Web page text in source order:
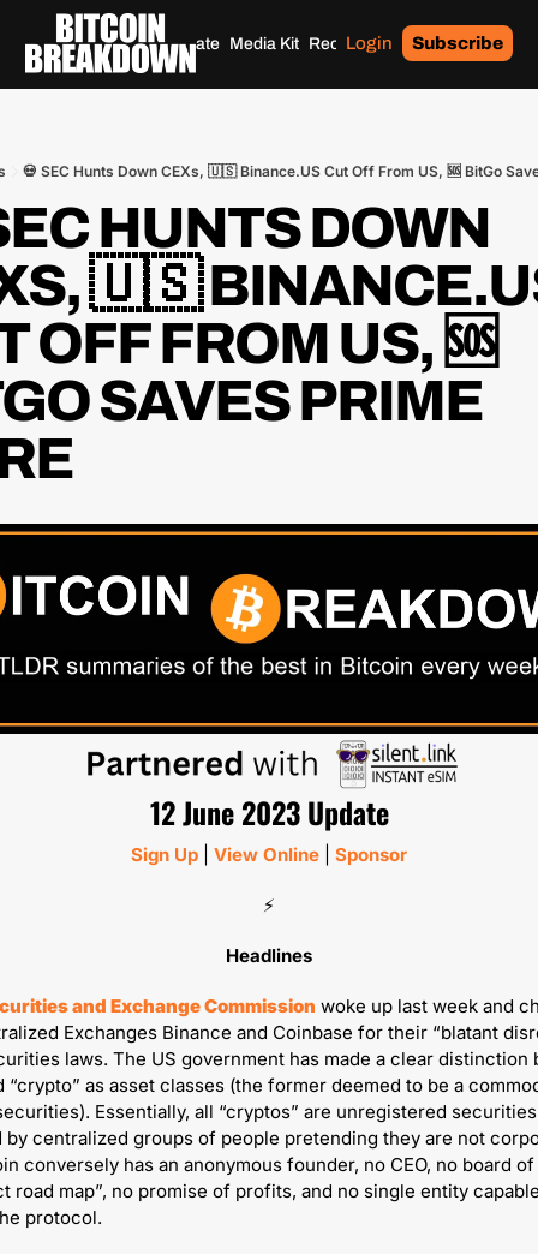
Home Archives Donate Media Kit Recommendations Tags
Login Subscribe
💀 SEC Hunts Down CEXs, 🇺🇸 Binance.US Cut Off From US, 🆘 BitGo
HUNTS DOWN
🇺🇸
OFF FROM US, 🆘
SAVES PRIME
12 June 2023 Update
Sign Up View Online Sponsor
⚡️
Headlines
and Exchange Commission woke up last week and
Exchanges Binance and Coinbase for their “blatant
laws. The US government has made a clear distinction
“crypto” as asset classes (the former deemed to be a
Essentially, all “cryptos” are unregistered securities
centralized groups of people pretending they are not
conversely has an anonymous founder, no CEO, no board
road map”, no promise of profits, and no single entity
protocol.